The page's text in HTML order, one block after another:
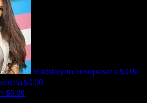
Maddalynn Sesepasara $0.00
$0.00
$0.00